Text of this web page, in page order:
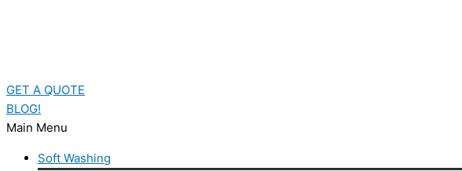
GET A QUOTE
BLOG!
Main Menu
Soft Washing